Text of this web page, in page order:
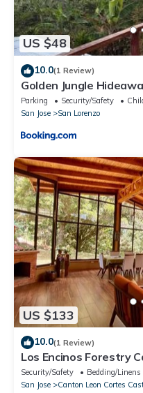
US $48
10.0(1 Review)
Golden Jungle
Parking Security/Safety
San Jose
San Lorenzo
US $133
10.0(1 Review)
Los Encinos Forestry
Security/Safety Bedding/Linens
San Jose
Canton Leon Cortes